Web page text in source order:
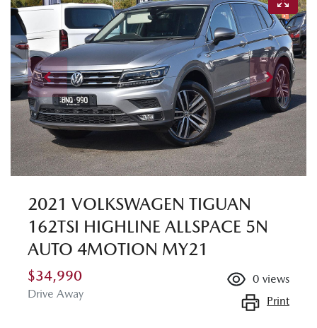
2021 VOLKSWAGEN TIGUAN
162TSI HIGHLINE ALLSPACE 5N
AUTO 4MOTION MY21
$34,990
Drive Away
0 views
Print